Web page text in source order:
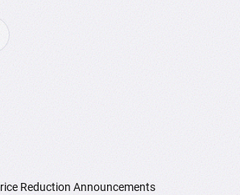
Reduction Announcements